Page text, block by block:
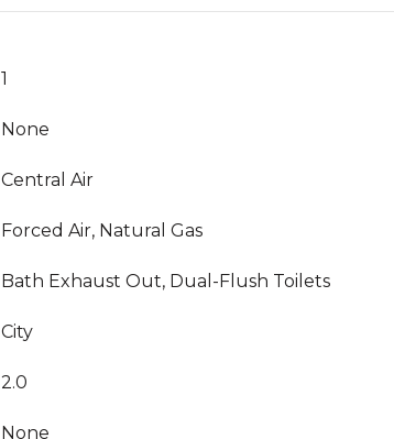
1
None
Central Air
Forced Air, Natural Gas
Bath Exhaust Out, Dual-Flush Toilets
City
2.0
None